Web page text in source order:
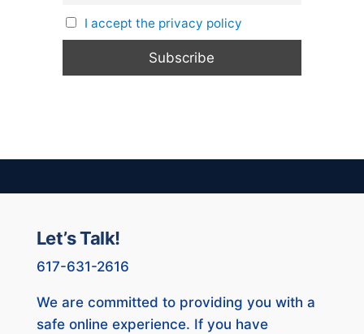
I accept the privacy policy
Let’s Talk!
617-631-2616
We are committed to providing you with a
safe online experience. If you have